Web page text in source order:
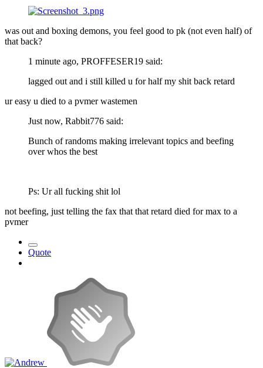
was out and boxing demons, you feel good to pk (not even half) of
that back?
1 minute ago, PROFFESER19 said:
lagged out and i still killed u for half my shit back retard
ur easy u died to a pvmer wastemen
Just now, Rabbit776 said:
Bunch of randoms making irrelevant topics and beefing
over whos the best
Ps: Ur all fucking shit lol
not beefing, just telling the fax that that retard died for max to a
pvmer
Quote